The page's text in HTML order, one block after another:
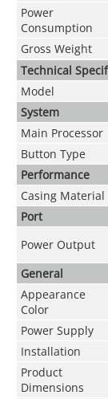
Power
Consumption
Gross Weight
Technical
Model
System
Main Processor
Button Type
Performance
Casing Material
Port
Power Output
General
Appearance
Color
Power Supply
Installation
Product
Dimensions